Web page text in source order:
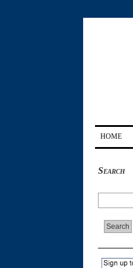
HOME
Search